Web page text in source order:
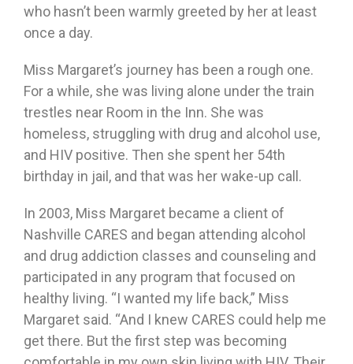
who hasn’t been warmly greeted by her at least
once a day.
Miss Margaret’s journey has been a rough one.
For a while, she was living alone under the train
trestles near Room in the Inn. She was
homeless, struggling with drug and alcohol use,
and HIV positive. Then she spent her 54th
birthday in jail, and that was her wake-up call.
In 2003, Miss Margaret became a client of
Nashville CARES and began attending alcohol
and drug addiction classes and counseling and
participated in any program that focused on
healthy living. “I wanted my life back,” Miss
Margaret said. “And I knew CARES could help me
get there. But the first step was becoming